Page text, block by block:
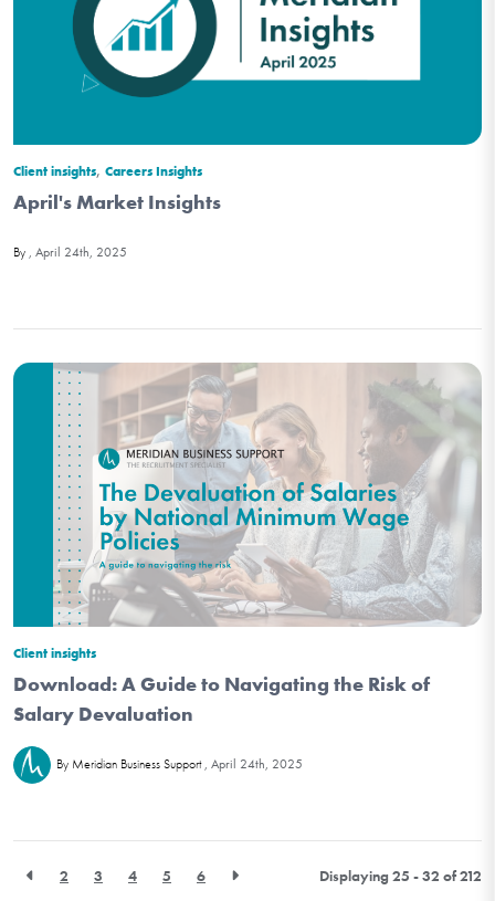
Client insights, Careers Insights
April's Market Insights
By April 24th, 2025
Client insights
Download: A Guide to Navigating the Risk of
Salary Devaluation
By Meridian Business Support April 24th, 2025
2 3 4 5 6 Displaying 25 - 32 of212